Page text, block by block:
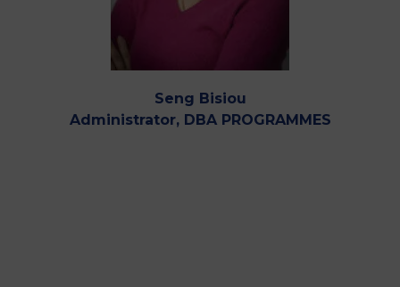
Seng Bisiou
Administrator, DBA PROGRAMMES